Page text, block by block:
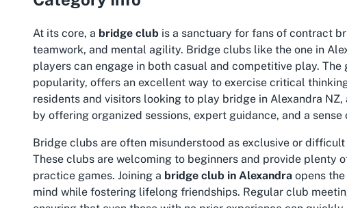
At its core, a bridge club is a sanctuary for fans of contract
teamwork, and mental agility. Bridge clubs like the one in
players can engage in both casual and competitive play.
popularity, offers an excellent way to exercise critical
residents and visitors looking to play bridge in Alexandra NZ,
by offering organized sessions, expert guidance, and a sense
Bridge clubs are often misunderstood as exclusive or
These clubs are welcoming to beginners and provide plenty
practice games. Joining a bridge club in Alexandra opens
mind while fostering lifelong friendships. Regular club